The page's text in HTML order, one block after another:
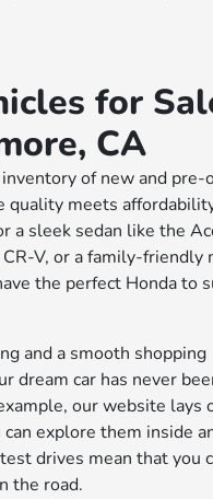
for
CA
of new and pre-
quality meets
a sleek sedan like the
V, or a family-friendly
the perfect Honda to
and a smooth shopping
dream car has never
our website lays
explore them inside
drives mean that you
the road.